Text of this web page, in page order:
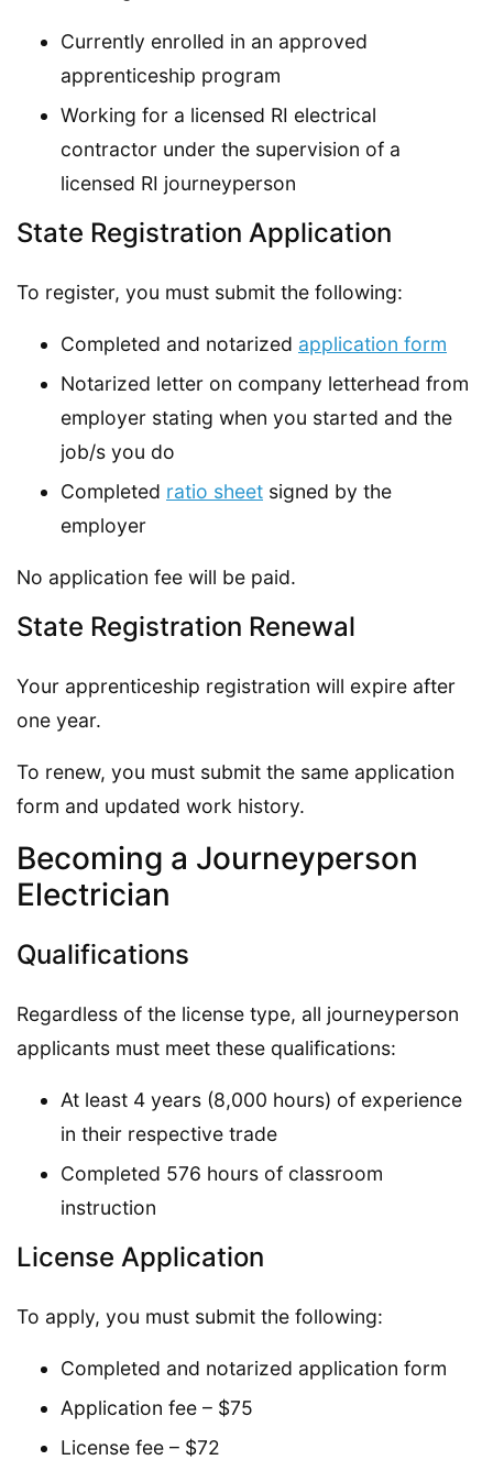
Currently enrolled in an approved
apprenticeship program
Working for a licensed RI electrical
contractor under the supervision of a
licensed RI journeyperson
State Registration Application
To register, you must submit the following:
Completed and notarized application form
Notarized letter on company letterhead from
employer stating when you started and the
job/s you do
Completed ratio sheet signed by the
employer
No application fee will be paid.
State Registration Renewal
Your apprenticeship registration will expire after
one year.
To renew, you must submit the same application
form and updated work history.
Becoming a Journeyperson
Electrician
Qualifications
Regardless of the license type, all journeyperson
applicants must meet these qualifications:
At least 4 years (8,000 hours) of experience
in their respective trade
Completed 576 hours of classroom
instruction
License Application
To apply, you must submit the following:
Completed and notarized application form
Application fee – $75
License fee – $72